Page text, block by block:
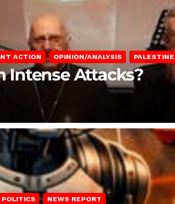
ACTION OPINION/ANALYSIS PALESTINE
Intense Attacks?
POLITICS NEWS REPORT